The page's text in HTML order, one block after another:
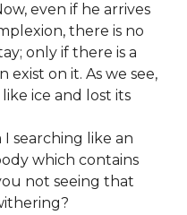
even if he arrives
there is no
only if there is a
on it. As we see,
ice and lost its
I searching like an
which contains
not seeing that